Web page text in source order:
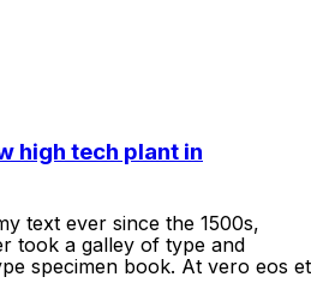
high tech plant in
text ever since the 1500s,
took a galley of type and
specimen book. At vero eos et